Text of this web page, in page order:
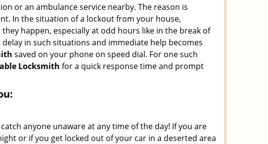
or an ambulance service nearby. The reason is
In the situation of a lockout from your house,
happen, especially at odd hours like in the break of
in such situations and immediate help becomes
saved on your phone on speed dial. For one such
Locksmith for a quick response time and prompt
anyone unaware at any time of the day! If you are
or if you get locked out of your car in a deserted area